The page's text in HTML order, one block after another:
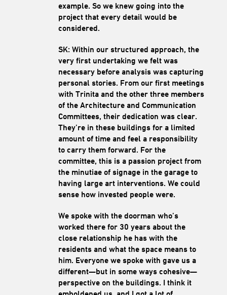
example. So we knew going into the
project that every detail would be
considered.
SK: Within our structured approach, the
very first undertaking we felt was
necessary before analysis was capturing
personal stories. From our first meetings
with Trinita and the other three members
of the Architecture and Communication
Committees, their dedication was clear.
They’re in these buildings for a limited
amount of time and feel a responsibility
to carry them forward. For the
committee, this is a passion project from
the minutiae of signage in the garage to
having large art interventions. We could
sense how invested people were.
We spoke with the doorman who’s
worked there for 30 years about the
close relationship he has with the
residents and what the space means to
him. Everyone we spoke with gave us a
different—but in some ways cohesive—
perspective on the buildings. I think it